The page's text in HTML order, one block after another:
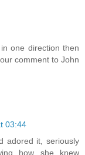
one direction then
comment to John
03:44
adored it, seriously
how she knew